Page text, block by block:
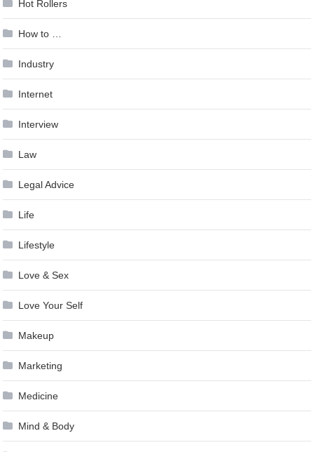
Hot Rollers
How to …
Industry
Internet
Interview
Law
Legal Advice
Life
Lifestyle
Love & Sex
Love Your Self
Makeup
Marketing
Medicine
Mind & Body